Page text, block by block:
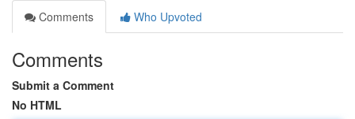
Comments
Who Upvoted
Comments
Submit a Comment
No HTML